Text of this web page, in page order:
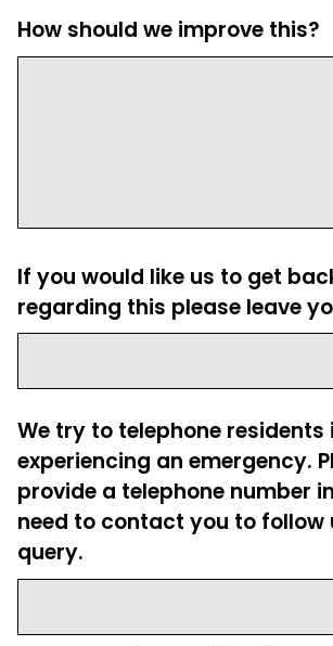
How should we improve this?
If you would like us to get
regarding this please leave
We try to telephone residents
experiencing an emergency.
provide a telephone number
need to contact you to follow
query.